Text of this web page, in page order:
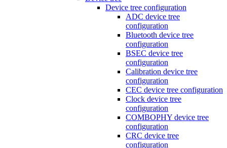
Device tree configuration
ADC device tree
configuration
Bluetooth device tree
configuration
BSEC device tree
configuration
Calibration device tree
configuration
CEC device tree configuration
Clock device tree
configuration
COMBOPHY device tree
configuration
CRC device tree
configuration